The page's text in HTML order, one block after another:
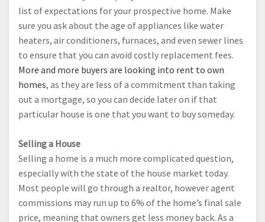
list of expectations for your prospective home. Make
sure you ask about the age of appliances like water
heaters, air conditioners, furnaces, and even sewer lines
to ensure that you can avoid costly replacement fees.
More and more buyers are looking into rent to own
homes, as they are less of a commitment than taking
out a mortgage, so you can decide later on if that
particular house is one that you want to buy someday.
Selling a House
Selling a home is a much more complicated question,
especially with the state of the house market today.
Most people will go through a realtor, however agent
commissions may run up to 6% of the home’s final sale
price, meaning that owners get less money back. As a